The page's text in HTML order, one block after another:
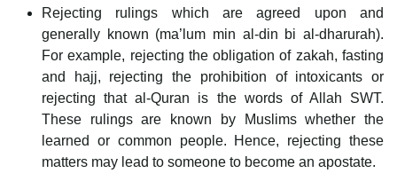
Rejecting rulings which are agreed upon and
generally known (ma’lum min al-din bi al-dharurah).
For example, rejecting the obligation of zakah, fasting
and hajj, rejecting the prohibition of intoxicants or
rejecting that al-Quran is the words of Allah SWT.
These rulings are known by Muslims whether the
learned or common people. Hence, rejecting these
matters may lead to someone to become an apostate.